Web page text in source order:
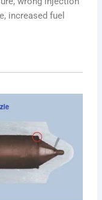
increased fuel